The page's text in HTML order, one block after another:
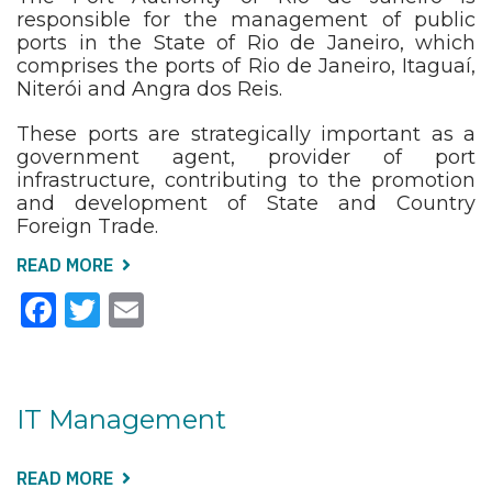
responsible for the management of public
ports in the State of Rio de Janeiro, which
comprises the ports of Rio de Janeiro, Itaguaí,
Niterói and Angra dos Reis.
These ports are strategically important as a
government agent, provider of port
infrastructure, contributing to the promotion
and development of State and Country
Foreign Trade.
READ MORE ABOUT
Facebook
Twitter
IT Management
READ MORE ABOUT